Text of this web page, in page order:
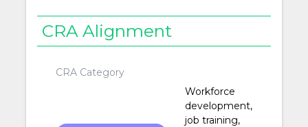
CRA Alignment
CRA Category
Workforce
development,
job training,